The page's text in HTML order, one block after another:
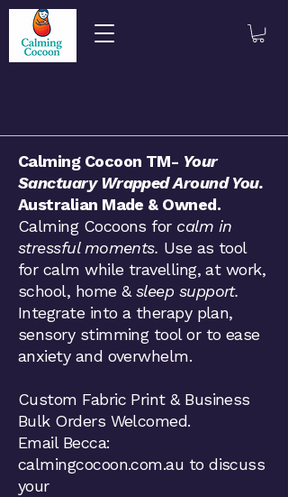
​​​Calming Cocoon TM- Your
Sanctuary Wrapped Around You.
Australian Made & Owned.
Calming Cocoons for calm in
stressful moments. Use as tool
for calm while travelling, at work,
school, home & sleep support.
Integrate into a therapy plan,
sensory stimming tool or to ease
anxiety and overwhelm.
Custom Fabric Print & Business
Bulk Orders Welcomed.
Email Becca:
calmingcocoon.com.au to discuss
your